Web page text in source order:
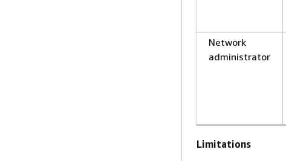
Network
administrator
Limitations